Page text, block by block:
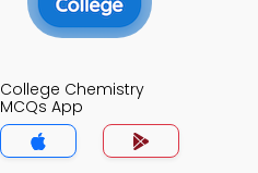
College Chemistry
MCQs App